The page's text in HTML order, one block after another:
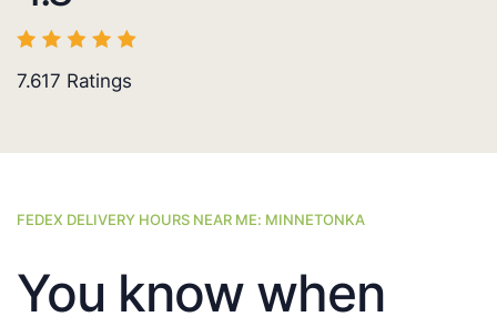
7.617 Ratings
FEDEX DELIVERY HOURS NEAR ME: MINNETONKA
You know when